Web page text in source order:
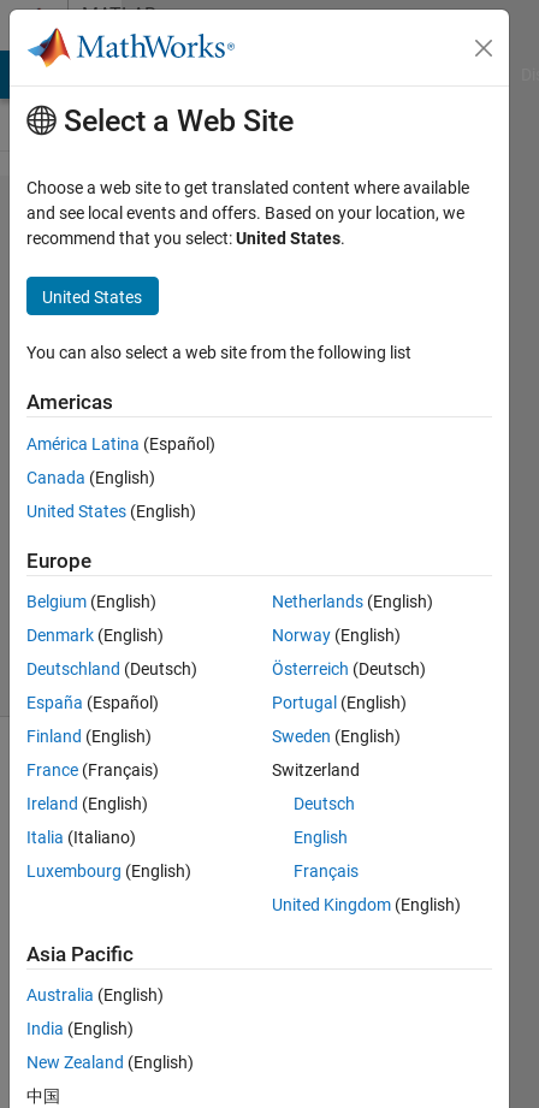
Skip to contentMATLAB
Answers
How can
I add
metadata
to an
onnx file
I want to
export?
30 Sep
2019
1 Answer
Updated
7 Apr 2021
1 View
expor
tONN
work
functi
on to
Select a Web Site
Choose a web site to get translated content where available
and see local events and offers. Based on your location, we
recommend that you select:United States.
United States
You can also select a web site from the following list
Americas
América Latina (Español)
Canada (English)
United States (English)
Europe
Belgium (English)
Denmark (English)
Deutschland (Deutsch)
España (Español)
Finland (English)
France (Français)
Ireland (English)
Italia (Italiano)
Luxembourg (English)
Netherlands (English)
Norway (English)
Österreich (Deutsch)
Portugal (English)
Sweden (English)
Switzerland
Deutsch
English
Français
United Kingdom (English)
Asia Pacific
Australia (English)
India (English)
New Zealand (English)
中国